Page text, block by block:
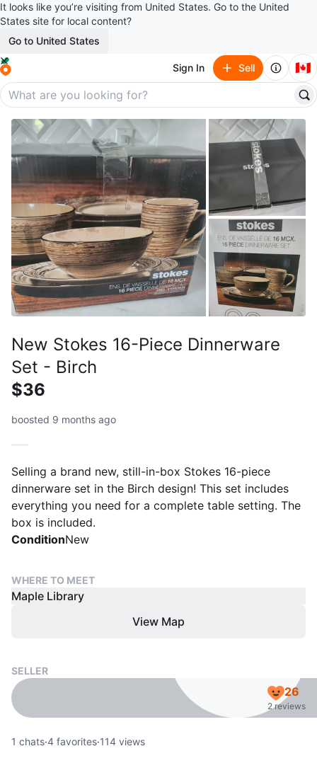
It looks like you’re visiting from United States. Go to the United
States site for local content?
Go to United States
Sign In Sell 🇨🇦
New Stokes 16-Piece Dinnerware
Set - Birch
$36
boosted 9 months ago
Selling a brand new, still-in-box Stokes 16-piece
dinnerware set in the Birch design! This set includes
everything you need for a complete table setting. The
box is included.
ConditionNew
WHERE TO MEET
Maple Library
View Map
SELLER
26
2 reviews
1 chats·4 favorites·114 views